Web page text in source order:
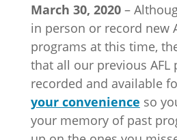
March 30, 2020 –
in person or record new
programs at this time,
that all our previous AFL
recorded and available
your convenience so
your memory of past